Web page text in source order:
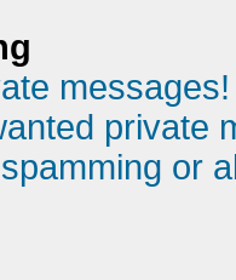
messages!
private
or